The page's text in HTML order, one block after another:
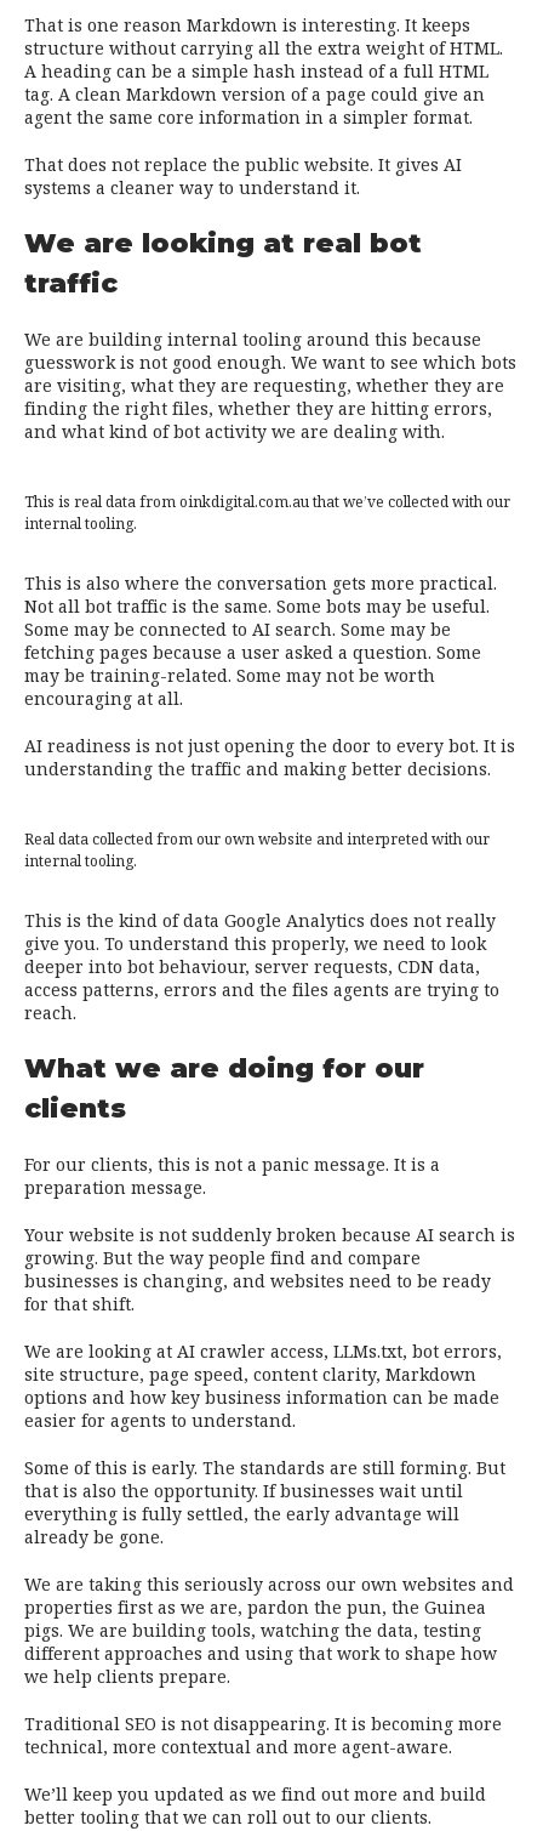
That is one reason Markdown is interesting. It keeps
structure without carrying all the extra weight of HTML.
A heading can be a simple hash instead of a full HTML
tag. A clean Markdown version of a page could give an
agent the same core information in a simpler format.
That does not replace the public website. It gives AI
systems a cleaner way to understand it.
We are looking at real bot
traffic
We are building internal tooling around this because
guesswork is not good enough. We want to see which bots
are visiting, what they are requesting, whether they are
finding the right files, whether they are hitting errors,
and what kind of bot activity we are dealing with.
This is real data from oinkdigital.com.au that we’ve collected with our
internal tooling.
This is also where the conversation gets more practical.
Not all bot traffic is the same. Some bots may be useful.
Some may be connected to AI search. Some may be
fetching pages because a user asked a question. Some
may be training-related. Some may not be worth
encouraging at all.
AI readiness is not just opening the door to every bot. It is
understanding the traffic and making better decisions.
Real data collected from our own website and interpreted with our
internal tooling.
This is the kind of data Google Analytics does not really
give you. To understand this properly, we need to look
deeper into bot behaviour, server requests, CDN data,
access patterns, errors and the files agents are trying to
reach.
What we are doing for our
clients
For our clients, this is not a panic message. It is a
preparation message.
Your website is not suddenly broken because AI search is
growing. But the way people find and compare
businesses is changing, and websites need to be ready
for that shift.
We are looking at AI crawler access, LLMs.txt, bot errors,
site structure, page speed, content clarity, Markdown
options and how key business information can be made
easier for agents to understand.
Some of this is early. The standards are still forming. But
that is also the opportunity. If businesses wait until
everything is fully settled, the early advantage will
already be gone.
We are taking this seriously across our own websites and
properties first as we are, pardon the pun, the Guinea
pigs. We are building tools, watching the data, testing
different approaches and using that work to shape how
we help clients prepare.
Traditional SEO is not disappearing. It is becoming more
technical, more contextual and more agent-aware.
We’ll keep you updated as we find out more and build
better tooling that we can roll out to our clients.